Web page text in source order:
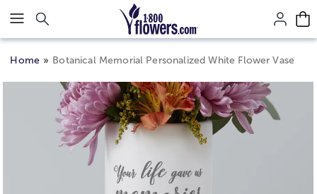
Click here to skip to main page content.
Home Botanical Memorial Personalized White Flower Vase